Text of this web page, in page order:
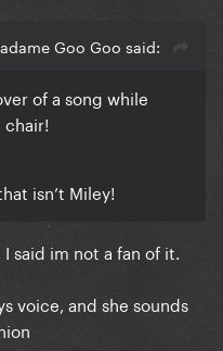
Goo Goo said:
of a song while
isn’t Miley!
said im not a fan of it.
voice, and she sounds